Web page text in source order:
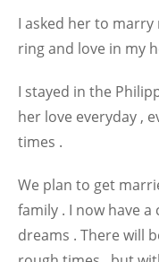
I asked her to
ring and love in my
I stayed in the
her love everyday ,
times .
We plan to get
family . I now have
dreams . There will